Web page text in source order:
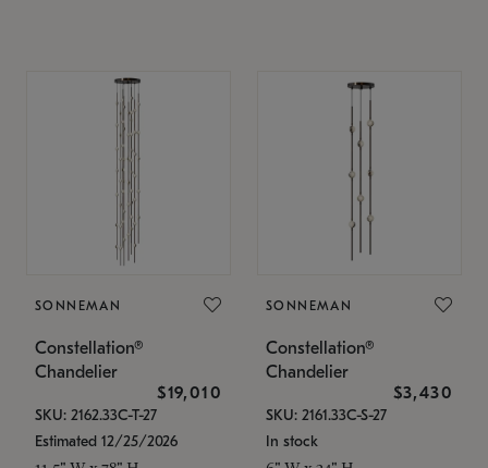
SONNEMAN
Constellation®
Chandelier
$19,010
SKU: 2162.33C-T-27
Estimated 12/25/2026
SONNEMAN
Constellation®
Chandelier
$3,430
SKU: 2161.33C-S-27
In stock